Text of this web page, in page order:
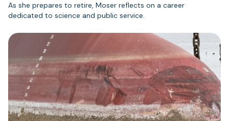
As she prepares to retire, Moser reflects on a career
dedicated to science and public service.